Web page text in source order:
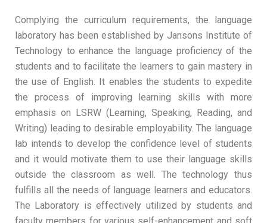
Complying the curriculum requirements, the language
laboratory has been established by Jansons Institute of
Technology to enhance the language proficiency of the
students and to facilitate the learners to gain mastery in
the use of English. It enables the students to expedite
the process of improving learning skills with more
emphasis on LSRW (Learning, Speaking, Reading, and
Writing) leading to desirable employability. The language
lab intends to develop the confidence level of students
and it would motivate them to use their language skills
outside the classroom as well. The technology thus
fulfills all the needs of language learners and educators.
The Laboratory is effectively utilized by students and